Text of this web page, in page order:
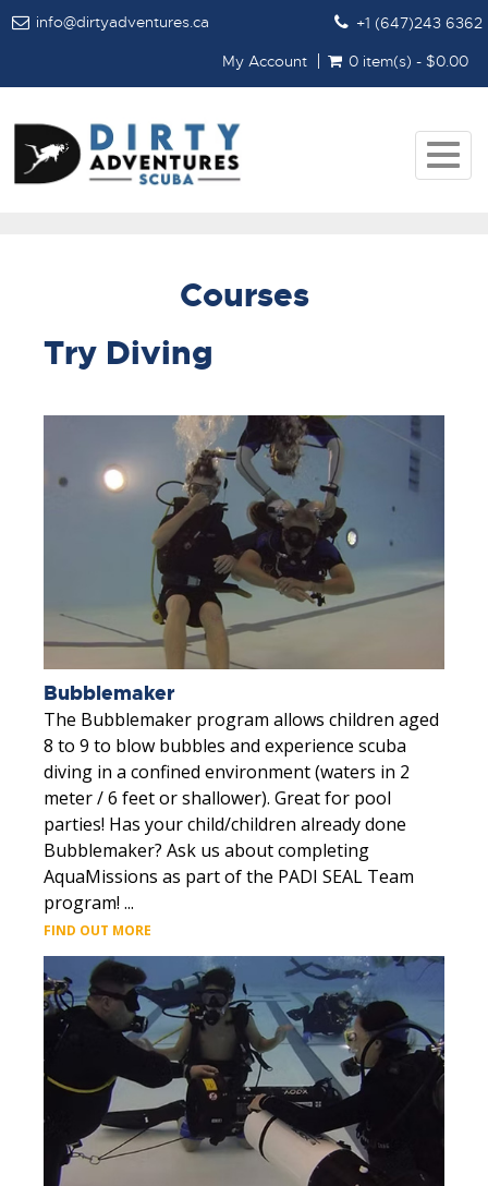
info@dirtyadventures.ca
+1 (647)243 6362
My Account
0 item(s) - $0.00
Courses
Try Diving
Bubblemaker
The Bubblemaker program allows children aged
8 to 9 to blow bubbles and experience scuba
diving in a confined environment (waters in 2
meter / 6 feet or shallower). Great for pool
parties! Has your child/children already done
Bubblemaker? Ask us about completing
AquaMissions as part of the PADI SEAL Team
program! ...
FIND OUT MORE